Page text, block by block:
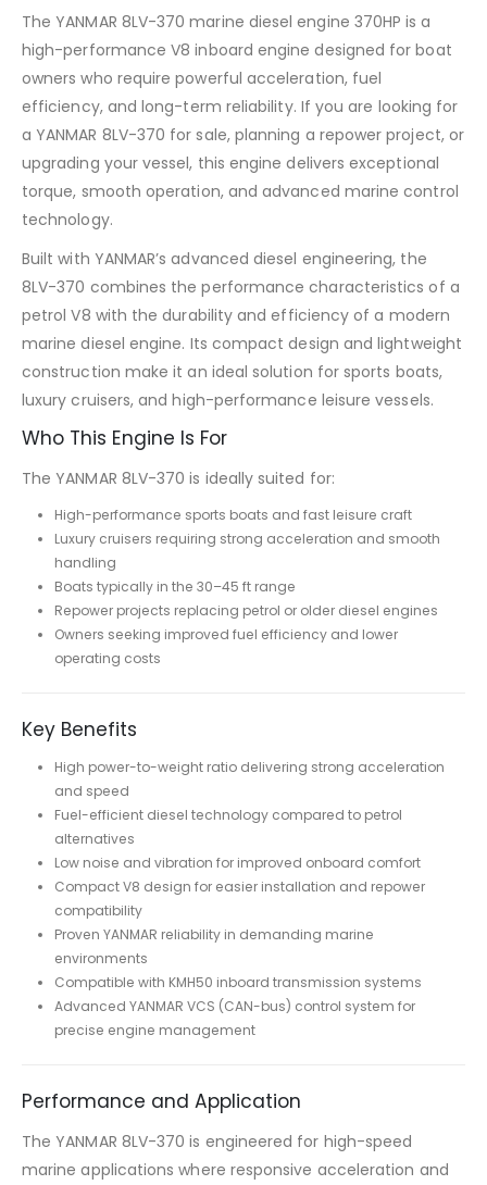
The YANMAR 8LV-370 marine diesel engine 370HP is a
high-performance V8 inboard engine designed for boat
owners who require powerful acceleration, fuel
efficiency, and long-term reliability. If you are looking for
a YANMAR 8LV-370 for sale, planning a repower project, or
upgrading your vessel, this engine delivers exceptional
torque, smooth operation, and advanced marine control
technology.
Built with YANMAR’s advanced diesel engineering, the
8LV-370 combines the performance characteristics of a
petrol V8 with the durability and efficiency of a modern
marine diesel engine. Its compact design and lightweight
construction make it an ideal solution for sports boats,
luxury cruisers, and high-performance leisure vessels.
Who This Engine Is For
The YANMAR 8LV-370 is ideally suited for:
High-performance sports boats and fast leisure craft
Luxury cruisers requiring strong acceleration and smooth
handling
Boats typically in the 30–45 ft range
Repower projects replacing petrol or older diesel engines
Owners seeking improved fuel efficiency and lower
operating costs
Key Benefits
High power-to-weight ratio delivering strong acceleration
and speed
Fuel-efficient diesel technology compared to petrol
alternatives
Low noise and vibration for improved onboard comfort
Compact V8 design for easier installation and repower
compatibility
Proven YANMAR reliability in demanding marine
environments
Compatible with KMH50 inboard transmission systems
Advanced YANMAR VCS (CAN-bus) control system for
precise engine management
Performance and Application
The YANMAR 8LV-370 is engineered for high-speed
marine applications where responsive acceleration and